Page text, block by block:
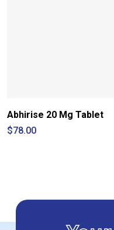
Abhirise 20 Mg Tablet
$78.00